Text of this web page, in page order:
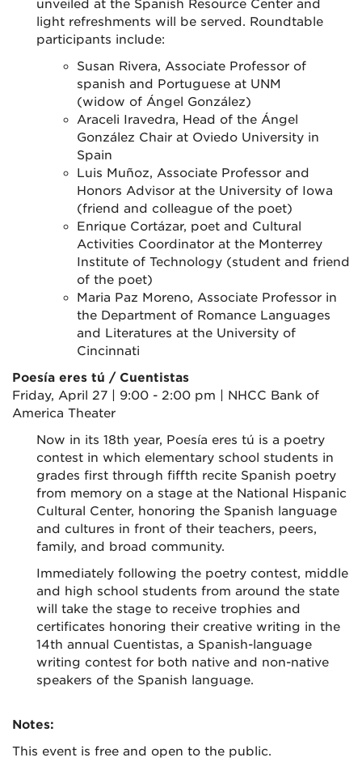
unveiled at the Spanish Resource Center and
light refreshments will be served. Roundtable
participants include:
Susan Rivera, Associate Professor of
spanish and Portuguese at UNM
(widow of Ángel González)
Araceli Iravedra, Head of the Ángel
González Chair at Oviedo University in
Spain
Luis Muñoz, Associate Professor and
Honors Advisor at the University of Iowa
(friend and colleague of the poet)
Enrique Cortázar, poet and Cultural
Activities Coordinator at the Monterrey
Institute of Technology (student and friend
of the poet)
Maria Paz Moreno, Associate Professor in
the Department of Romance Languages
and Literatures at the University of
Cincinnati
Poesía eres tú / Cuentistas
Friday, April 27 | 9:00 - 2:00 pm | NHCC Bank of
America Theater
Now in its 18th year, Poesía eres tú is a poetry
contest in which elementary school students in
grades first through fiffth recite Spanish poetry
from memory on a stage at the National Hispanic
Cultural Center, honoring the Spanish language
and cultures in front of their teachers, peers,
family, and broad community.
Immediately following the poetry contest, middle
and high school students from around the state
will take the stage to receive trophies and
certificates honoring their creative writing in the
14th annual Cuentistas, a Spanish-language
writing contest for both native and non-native
speakers of the Spanish language.
Notes:
This event is free and open to the public.